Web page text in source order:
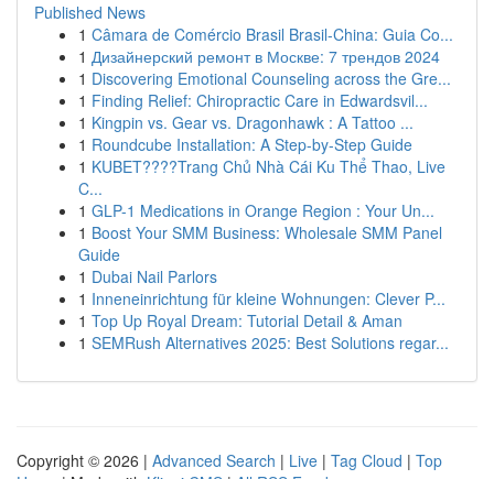
Published News
1 Câmara de Comércio Brasil Brasil-China: Guia Co...
1 Дизайнерский ремонт в Москве: 7 трендов 2024
1 Discovering Emotional Counseling across the Gre...
1 Finding Relief: Chiropractic Care in Edwardsvil...
1 Kingpin vs. Gear vs. Dragonhawk : A Tattoo ...
1 Roundcube Installation: A Step-by-Step Guide
1 KUBET????️Trang Chủ Nhà Cái Ku Thể Thao, Live
C...
1 GLP-1 Medications in Orange Region : Your Un...
1 Boost Your SMM Business: Wholesale SMM Panel
Guide
1 Dubai Nail Parlors
1 Inneneinrichtung für kleine Wohnungen: Clever P...
1 Top Up Royal Dream: Tutorial Detail & Aman
1 SEMRush Alternatives 2025: Best Solutions regar...
Copyright © 2026 | Advanced Search | Live | Tag Cloud | Top